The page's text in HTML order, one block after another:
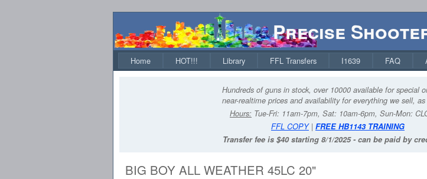
Precise
Home HOT!!! Library FFL Transfers I1639 FAQ
Hundreds of guns in stock, over 10000 available for special
near-realtime prices and availability for everything we sell,
Hours: Tue-Fri: 11am-7pm, Sat: 10am-6pm, Sun-Mon:
FFL COPY| FREE HB1143 TRAINING
Transfer fee is $40 starting 8/1/2025 - can be paid by
BIG BOY ALL WEATHER 45LC 20"